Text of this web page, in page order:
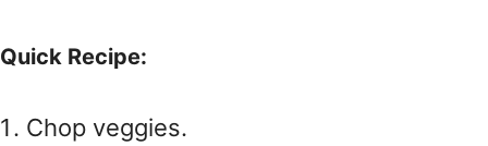
Quick Recipe:
Chop veggies.